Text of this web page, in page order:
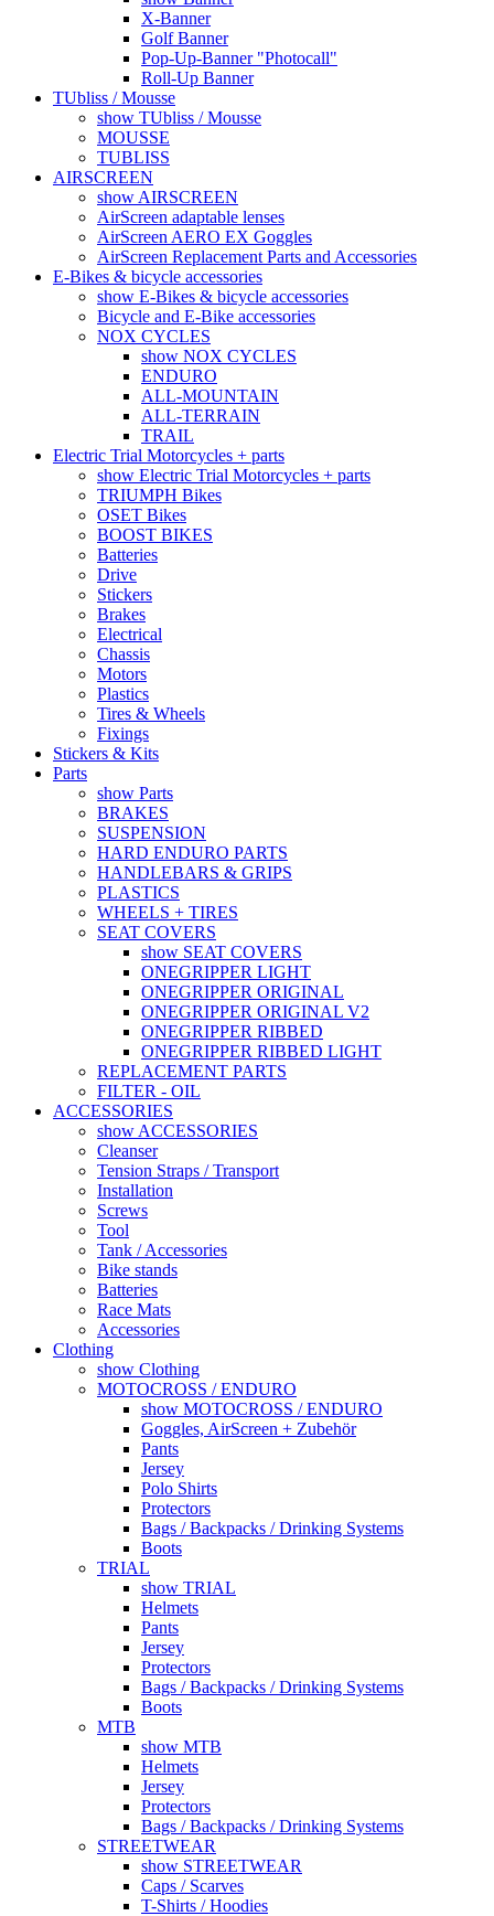
X-Banner
Golf Banner
Pop-Up-Banner "Photocall"
Roll-Up Banner
TUbliss / Mousse
show TUbliss / Mousse
MOUSSE
TUBLISS
AIRSCREEN
show AIRSCREEN
AirScreen adaptable lenses
AirScreen AERO EX Goggles
AirScreen Replacement Parts and Accessories
E-Bikes & bicycle accessories
show E-Bikes & bicycle accessories
Bicycle and E-Bike accessories
NOX CYCLES
show NOX CYCLES
ENDURO
ALL-MOUNTAIN
ALL-TERRAIN
TRAIL
Electric Trial Motorcycles + parts
show Electric Trial Motorcycles + parts
TRIUMPH Bikes
OSET Bikes
BOOST BIKES
Batteries
Drive
Stickers
Brakes
Electrical
Chassis
Motors
Plastics
Tires & Wheels
Fixings
Stickers & Kits
Parts
show Parts
BRAKES
SUSPENSION
HARD ENDURO PARTS
HANDLEBARS & GRIPS
PLASTICS
WHEELS + TIRES
SEAT COVERS
show SEAT COVERS
ONEGRIPPER LIGHT
ONEGRIPPER ORIGINAL
ONEGRIPPER ORIGINAL V2
ONEGRIPPER RIBBED
ONEGRIPPER RIBBED LIGHT
REPLACEMENT PARTS
FILTER - OIL
ACCESSORIES
show ACCESSORIES
Cleanser
Tension Straps / Transport
Installation
Screws
Tool
Tank / Accessories
Bike stands
Batteries
Race Mats
Accessories
Clothing
show Clothing
MOTOCROSS / ENDURO
show MOTOCROSS / ENDURO
Goggles, AirScreen + Zubehör
Pants
Jersey
Polo Shirts
Protectors
Bags / Backpacks / Drinking Systems
Boots
TRIAL
show TRIAL
Helmets
Pants
Jersey
Protectors
Bags / Backpacks / Drinking Systems
Boots
MTB
show MTB
Helmets
Jersey
Protectors
Bags / Backpacks / Drinking Systems
STREETWEAR
show STREETWEAR
Caps / Scarves
T-Shirts / Hoodies